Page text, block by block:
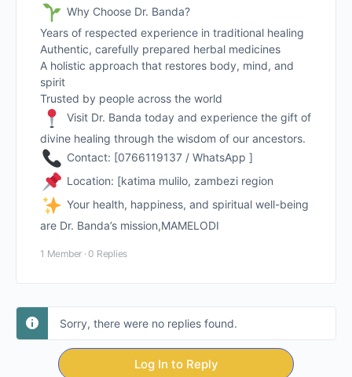
Why Choose Dr. Banda?
Years of respected experience in traditional healing
Authentic, carefully prepared herbal medicines
A holistic approach that restores body, mind, and
spirit
Trusted by people across the world
Visit Dr. Banda today and experience the gift of
divine healing through the wisdom of our ancestors.
Contact: [0766119137 / WhatsApp ]
Location: [katima mulilo, zambezi region
Your health, happiness, and spiritual well-being
are Dr. Banda’s mission,MAMELODI
1 Member · 0 Replies
Sorry, there were no replies found.
Log In to Reply